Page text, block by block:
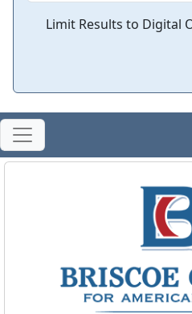
Limit Results to Digital